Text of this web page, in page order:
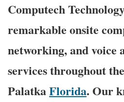
Computech
remarkable onsite
networking, and voice
services throughout
PalatkaFlorida. Our